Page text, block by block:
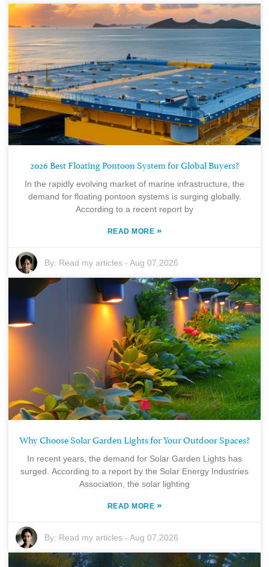
2026 Best Floating Pontoon System for Global Buyers?
In the rapidly evolving market of marine infrastructure, the
demand for floating pontoon systems is surging globally.
According to a recent report by
READ MORE »
By: Read my articles -Aug 07,2026
Why Choose Solar Garden Lights for Your Outdoor Spaces?
In recent years, the demand for Solar Garden Lights has
surged. According to a report by the Solar Energy Industries
Association, the solar lighting
READ MORE »
By: Read my articles -Aug 07,2026